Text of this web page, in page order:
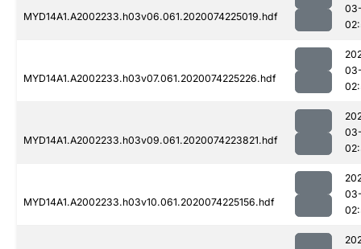
MYD14A1.A2002233.h03v06.061.2020074225019.hdf
MYD14A1.A2002233.h03v07.061.2020074225226.hdf
MYD14A1.A2002233.h03v09.061.2020074223821.hdf
MYD14A1.A2002233.h03v10.061.2020074225156.hdf